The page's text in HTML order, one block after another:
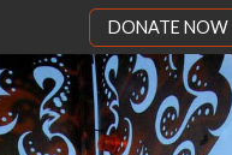
DONATE NOW